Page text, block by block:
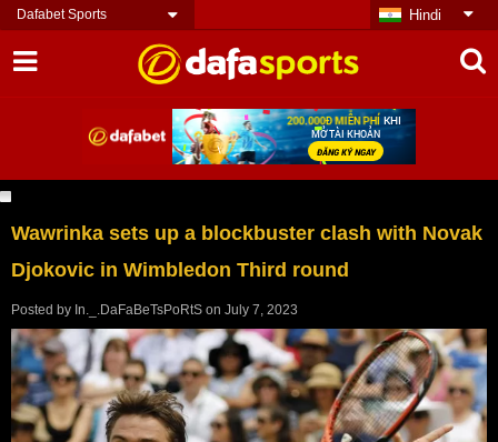
Dafabet Sports Hindi
Wawrinka sets up a blockbuster clash with Novak
Djokovic in Wimbledon Third round
Posted by In._.DaFaBeTsPoRtS on July 7, 2023